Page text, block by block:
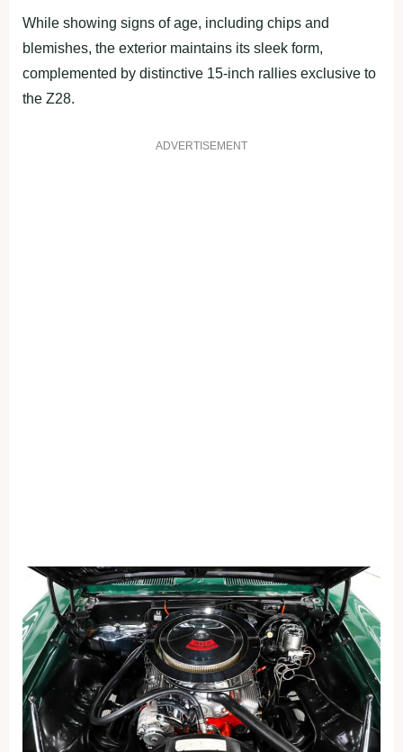
While showing signs of age, including chips and
blemishes, the exterior maintains its sleek form,
complemented by distinctive 15-inch rallies exclusive to
the Z28.
ADVERTISEMENT